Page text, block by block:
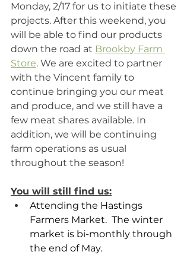
Monday, 2/17 for us to initiate these
projects. After this weekend, you
will be able to find our products
down the road at Brookby Farm
Store. We are excited to partner
with the Vincent family to
continue bringing you our meat
and produce, and we still have a
few meat shares available. In
addition, we will be continuing
farm operations as usual
throughout the season!
You will still find us:
Attending the Hastings
Farmers Market.  The winter
market is bi-monthly through
the end of May.